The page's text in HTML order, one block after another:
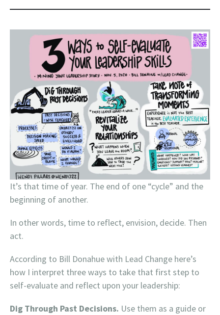
It’s that time of year. The end of one “cycle” and the
beginning of another.
In other words, time to reflect, envision, decide. Then
act.
According to Bill Donahue with Lead Change here’s
how I interpret three ways to take that first step to
self-evaluate and reflect upon your leadership:
Dig Through Past Decisions. Use them as a guide or